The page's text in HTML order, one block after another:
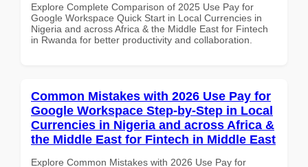
Explore Complete Comparison of 2025 Use Pay for
Google Workspace Quick Start in Local Currencies in
Nigeria and across Africa & the Middle East for Fintech
in Rwanda for better productivity and collaboration.
Common Mistakes with 2026 Use Pay for
Google Workspace Step-by-Step in Local
Currencies in Nigeria and across Africa &
the Middle East for Fintech in Middle East
Explore Common Mistakes with 2026 Use Pay for